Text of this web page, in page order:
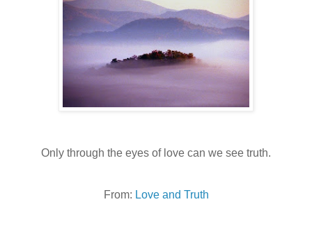
Only through the eyes of love can we see truth.
From: Love and Truth